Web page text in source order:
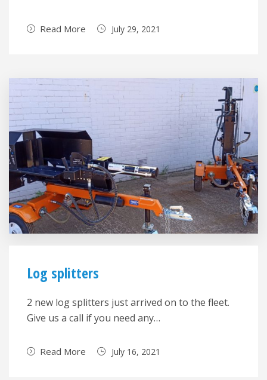
Read More July 29, 2021
Log splitters
2 new log splitters just arrived on to the fleet.
Give us a call if you need any…
Read More July 16, 2021